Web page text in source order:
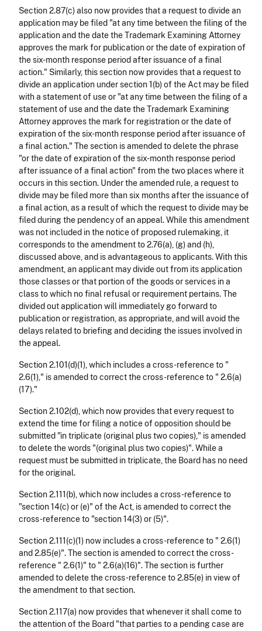
Section 2.87(c) also now provides that a request to divide an
application may be filed "at any time between the filing of the
application and the date the Trademark Examining Attorney
approves the mark for publication or the date of expiration of
the six-month response period after issuance of a final
action." Similarly, this section now provides that a request to
divide an application under section 1(b) of the Act may be filed
with a statement of use or "at any time between the filing of a
statement of use and the date the Trademark Examining
Attorney approves the mark for registration or the date of
expiration of the six-month response period after issuance of
a final action." The section is amended to delete the phrase
"or the date of expiration of the six-month response period
after issuance of a final action" from the two places where it
occurs in this section. Under the amended rule, a request to
divide may be filed more than six months after the issuance of
a final action, as a result of which the request to divide may be
filed during the pendency of an appeal. While this amendment
was not included in the notice of proposed rulemaking, it
corresponds to the amendment to 2.76(a), (g) and (h),
discussed above, and is advantageous to applicants. With this
amendment, an applicant may divide out from its application
those classes or that portion of the goods or services in a
class to which no final refusal or requirement pertains. The
divided out application will immediately go forward to
publication or registration, as appropriate, and will avoid the
delays related to briefing and deciding the issues involved in
the appeal.
Section 2.101(d)(1), which includes a cross-reference to "
2.6(1)," is amended to correct the cross-reference to " 2.6(a)
(17)."
Section 2.102(d), which now provides that every request to
extend the time for filing a notice of opposition should be
submitted "in triplicate (original plus two copies)," is amended
to delete the words "(original plus two copies)". While a
request must be submitted in triplicate, the Board has no need
for the original.
Section 2.111(b), which now includes a cross-reference to
"section 14(c) or (e)" of the Act, is amended to correct the
cross-reference to "section 14(3) or (5)".
Section 2.111(c)(1) now includes a cross-reference to " 2.6(1)
and 2.85(e)". The section is amended to correct the cross-
reference " 2.6(1)" to " 2.6(a)(16)". The section is further
amended to delete the cross-reference to 2.85(e) in view of
the amendment to that section.
Section 2.117(a) now provides that whenever it shall come to
the attention of the Board "that parties to a pending case are